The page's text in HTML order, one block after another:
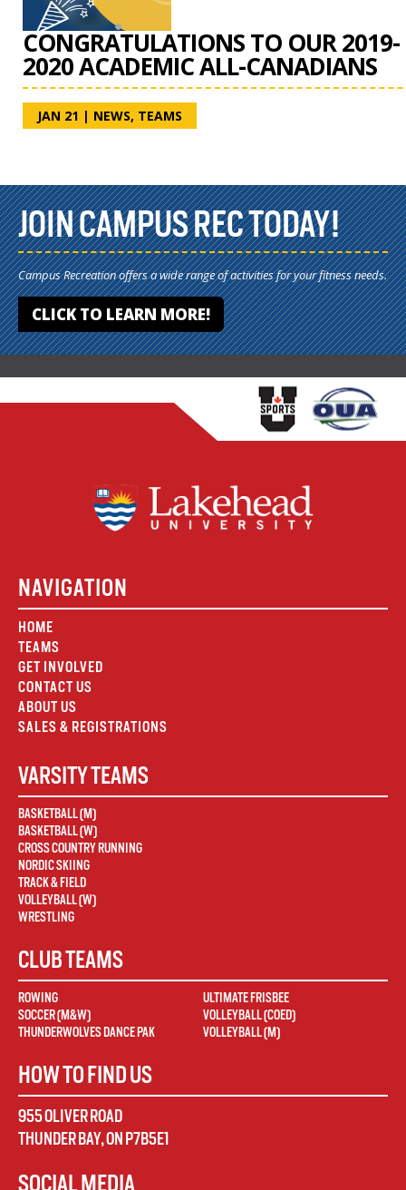
CONGRATULATIONS TO OUR 2019-
2020 ACADEMIC ALL-CANADIANS
JAN 21 | NEWS, TEAMS
JOIN CAMPUS REC TODAY!
Campus Recreation offers a wide range of activities for your fitness needs.
CLICK TO LEARN MORE!
NAVIGATION
HOME
TEAMS
GET INVOLVED
CONTACT US
ABOUT US
SALES & REGISTRATIONS
VARSITY TEAMS
BASKETBALL (M)
BASKETBALL (W)
CROSS COUNTRY RUNNING
NORDIC SKIING
TRACK & FIELD
VOLLEYBALL (W)
WRESTLING
CLUB TEAMS
ROWING
SOCCER (M&W)
THUNDERWOLVES DANCE PAK
ULTIMATE FRISBEE
VOLLEYBALL (COED)
VOLLEYBALL (M)
HOW TO FIND US
955 OLIVER ROAD
THUNDER BAY,ON P7B5E1
SOCIAL MEDIA